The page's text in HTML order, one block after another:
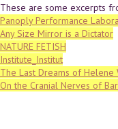
These are some excerpts
Panoply Performance
Any Size Mirror is a Dictator
NATURE FETISH
Institute_Institut
The Last Dreams of Helene
On the Cranial Nerves of